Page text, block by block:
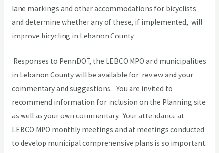
lane markings and other accommodations for bicyclists
and determine whether any of these, if implemented, will
improve bicycling in Lebanon County.
Responses to PennDOT, the LEBCO MPO and municipalities
in Lebanon County will be available for review and your
commentary and suggestions. You are invited to
recommend information for inclusion on the Planning site
as well as your own commentary. Your attendance at
LEBCO MPO monthly meetings and at meetings conducted
to develop municipal comprehensive plans is so important.